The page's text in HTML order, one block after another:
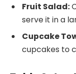
Fruit Salad:
serve it in a
Cupcake
cupcakes to